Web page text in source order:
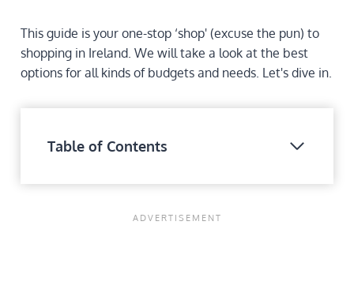
This guide is your one-stop ‘shop' (excuse the pun) to
shopping in Ireland. We will take a look at the best
options for all kinds of budgets and needs. Let's dive in.
Table of Contents